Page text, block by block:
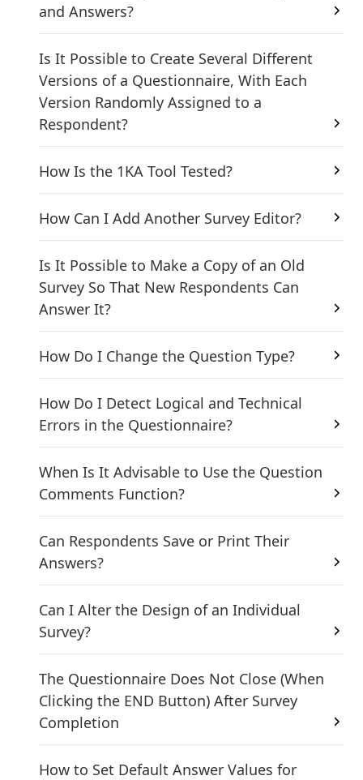
and Answers?
Is It Possible to Create Several Different
Versions of a Questionnaire, With Each
Version Randomly Assigned to a
Respondent?
How Is the 1KA Tool Tested?
How Can I Add Another Survey Editor?
Is It Possible to Make a Copy of an Old
Survey So That New Respondents Can
Answer It?
How Do I Change the Question Type?
How Do I Detect Logical and Technical
Errors in the Questionnaire?
When Is It Advisable to Use the Question
Comments Function?
Can Respondents Save or Print Their
Answers?
Can I Alter the Design of an Individual
Survey?
The Questionnaire Does Not Close (When
Clicking the END Button) After Survey
Completion
How to Set Default Answer Values for